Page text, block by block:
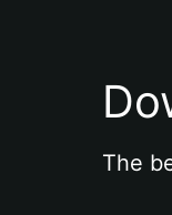
The